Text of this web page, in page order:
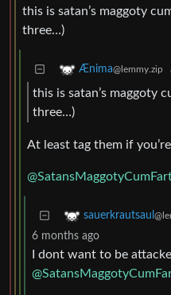
this is satan’s maggoty
three…)
Ænima@lemmy.zip
this is satan’s maggoty
three…)
At least tag them if
sauerkrautsaul
6 months ago
I dont want to be